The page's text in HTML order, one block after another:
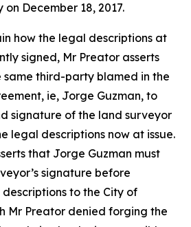
December 18, 2017.
how the legal descriptions at
signed, Mr Preator asserts
same third-party blamed in the
ie, Jorge Guzman, to
signature of the land surveyor
legal descriptions now at issue.
that Jorge Guzman must
signature before
to the City of
Mr Preator denied forging the